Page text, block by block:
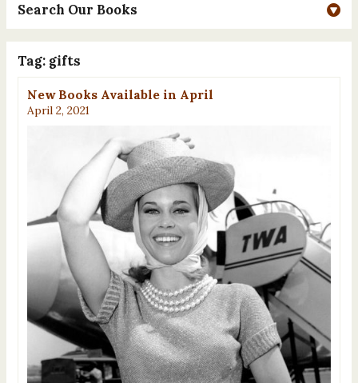
Search Our Books
Tag: gifts
New Books Available in April
April 2, 2021